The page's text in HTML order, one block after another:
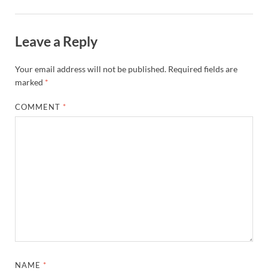
Leave a Reply
Your email address will not be published. Required fields are
marked *
COMMENT *
NAME *